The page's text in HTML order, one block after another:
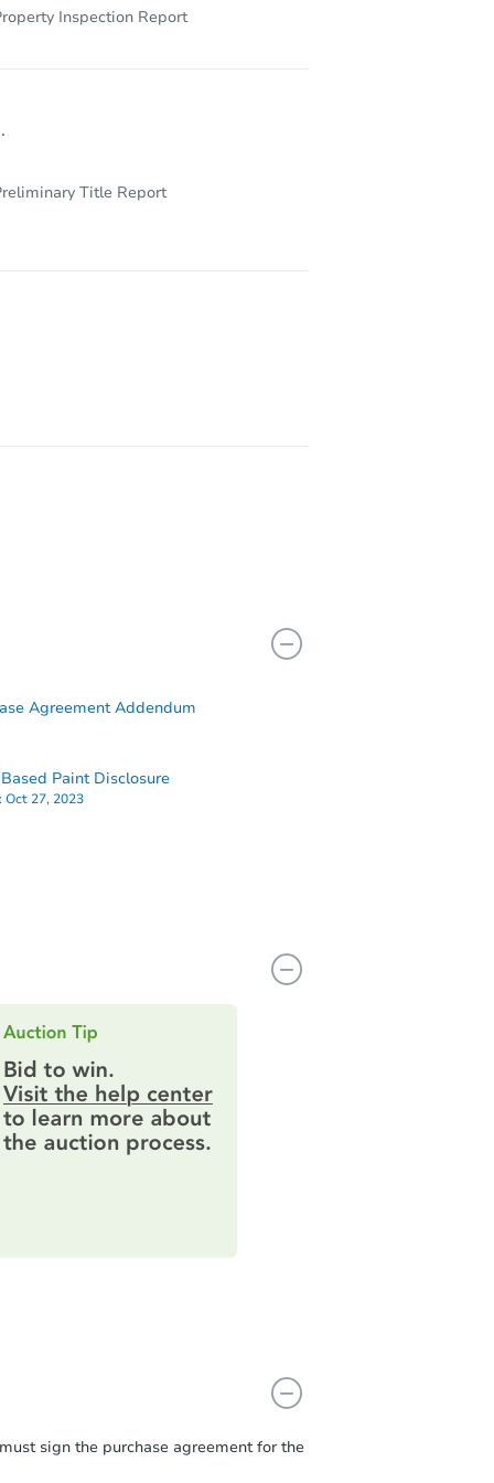
Inspection Report
Title Report
Agreement Addendum
Paint Disclosure
Oct 27, 2023
sign the purchase agreement for the